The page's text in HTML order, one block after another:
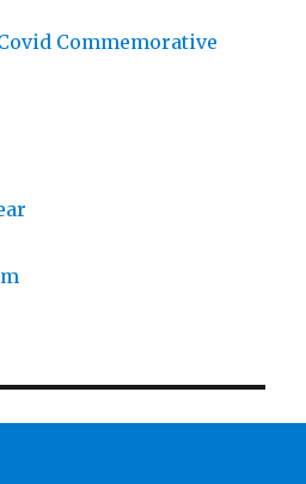
Commemorative